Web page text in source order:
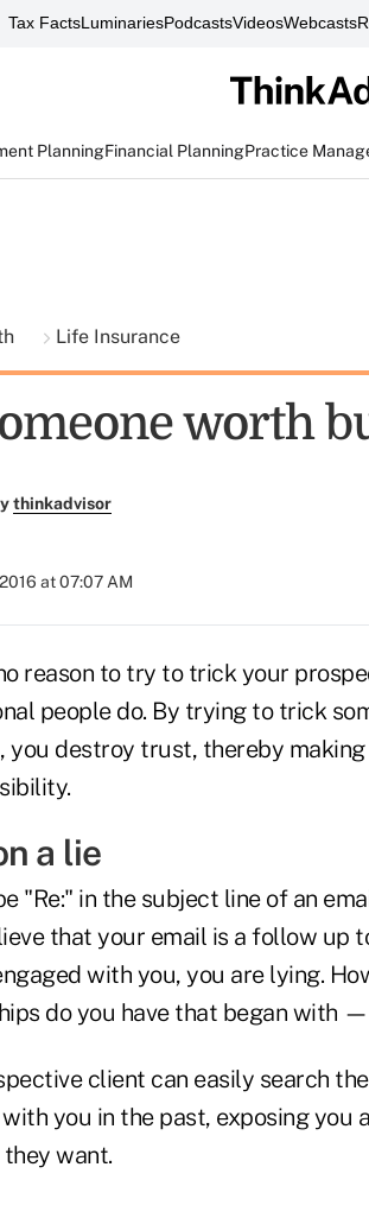
Tax FactsLuminariesPodcastsVideosWebcasts
PlanningFinancial PlanningPractice
Life Insurance
worth
thinkadvisor
at 07:07 AM
reason to try to trick your
people do. By trying to trick
you destroy trust, thereby
a lie
"Re:" in the subject line of an
that your email is a follow up
with you, you are lying.
do you have that began with
client can easily search
you in the past, exposing you
want.